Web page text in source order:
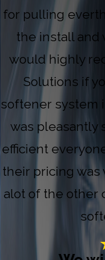
for pulling
the install and
would highly
Solutions if
softener system
was pleasantly
efficient
their pricing was
alot of the other